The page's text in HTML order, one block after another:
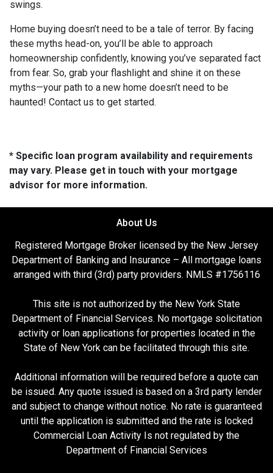
swings.
Home buying doesn’t need to be a tale of terror. By facing
these myths head-on, you’ll be able to approach
homeownership confidently, knowing you’ve separated fact
from fear. So, grab your flashlight and shine it on these
myths—your path to a new home doesn’t need to be
haunted! Contact us to get started.
* Specific loan program availability and requirements
may vary. Please get in touch with your mortgage
advisor for more information.
About Us
Registered Mortgage Broker licensed by the New Jersey
Department of Banking and Insurance – All mortgage loans
arranged with third (3rd) party providers. NMLS #1756116
This site is not authorized by the New York State
Department of Financial Services. No mortgage solicitation
activity or loan applications for properties located in the
State of New York can be facilitated through this site.
Additional information will be required before a quote can
be issued. Any quote issued is based on a 3rd party lender
and subject to change without notice. No rate is guaranteed
until the application is submitted and the rate is locked
Commercial Loan Activity Is not regulated by the
Department of Financial Services